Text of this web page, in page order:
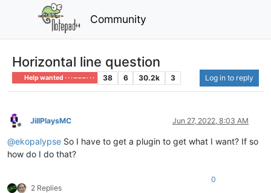
Community
Horizontal line question
Help wanted · · · – – – · · · 38 6 30.2k 3 Log in to reply
Offline
JillPlaysMC Jun 27, 2022, 8:03 AM
@ekopalypse So I have to get a plugin to get what I want? If so
how do I do that?
2 Replies
0